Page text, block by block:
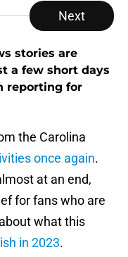
Next
stories are
a few short days
reporting for
the Carolina
once again.
at an end,
for fans who are
what this
in 2023.